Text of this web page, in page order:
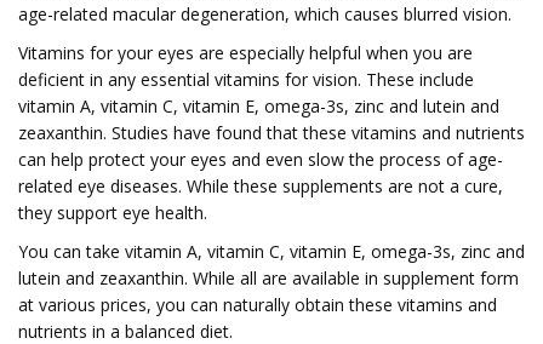
age-related macular degeneration, which causes blurred vision.
Vitamins for your eyes are especially helpful when you are
deficient in any essential vitamins for vision. These include
vitamin A, vitamin C, vitamin E, omega-3s, zinc and lutein and
zeaxanthin. Studies have found that these vitamins and nutrients
can help protect your eyes and even slow the process of age-
related eye diseases. While these supplements are not a cure,
they support eye health.
You can take vitamin A, vitamin C, vitamin E, omega-3s, zinc and
lutein and zeaxanthin. While all are available in supplement form
at various prices, you can naturally obtain these vitamins and
nutrients in a balanced diet.